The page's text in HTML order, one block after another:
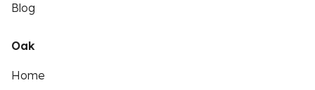
Blog
Oak
Home